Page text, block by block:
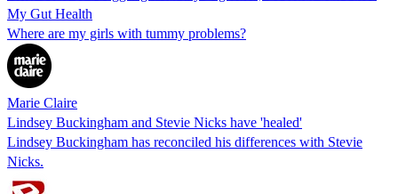
My Gut Health
Where are my girls with tummy problems?
Marie Claire
Lindsey Buckingham and Stevie Nicks have 'healed'
Lindsey Buckingham has reconciled his differences with Stevie
Nicks.